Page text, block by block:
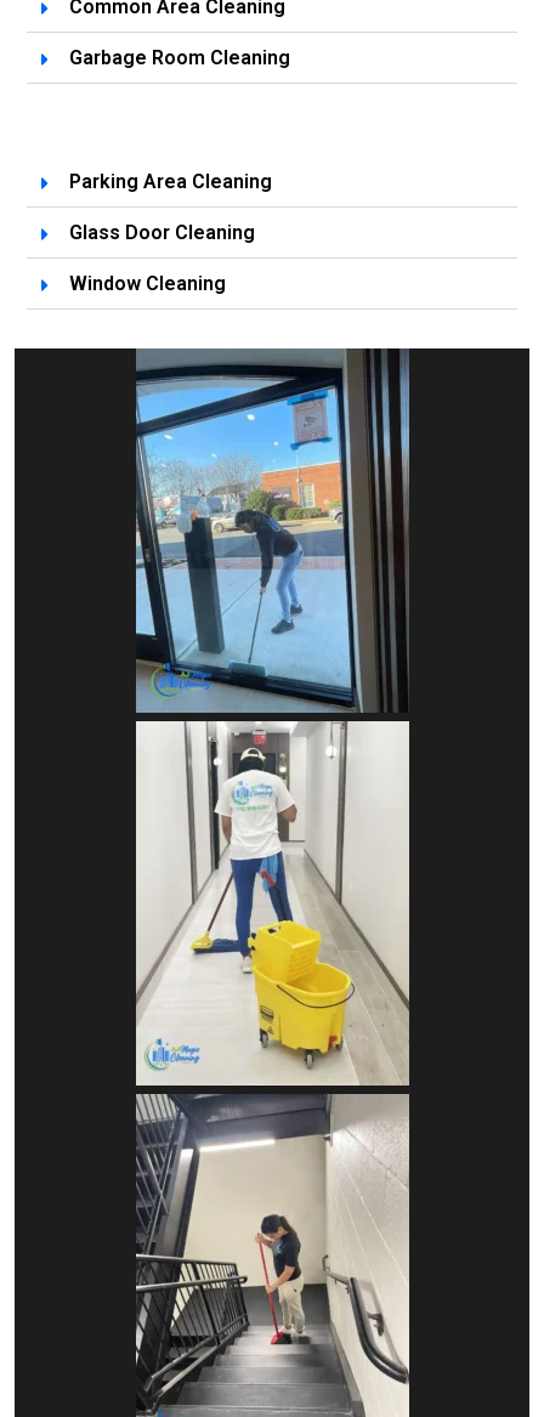
Common Area Cleaning
Garbage Room Cleaning
Parking Area Cleaning
Glass Door Cleaning
Window Cleaning